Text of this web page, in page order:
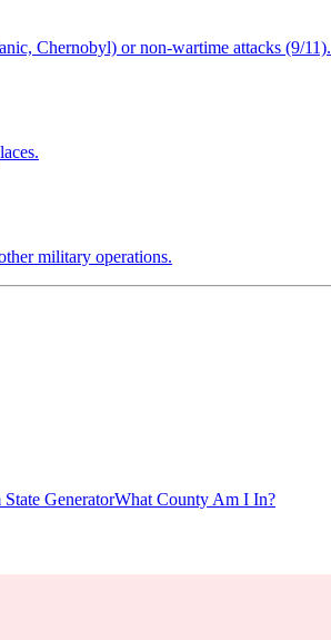
Chernobyl) or non-wartime attacks (9/11).
military operations.
GeneratorWhat County Am I In?